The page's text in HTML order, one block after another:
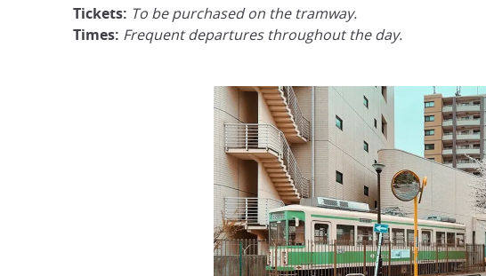
Tickets: To be purchased on the tramway.
Times: Frequent departures throughout the day.